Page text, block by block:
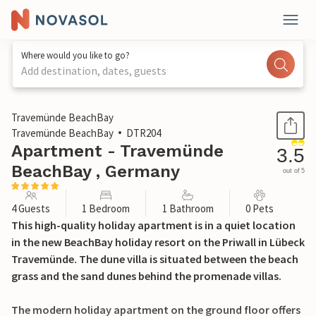
Where would you like to go?
Add destination, dates, guests
1 / 30
Travemünde BeachBay
Travemünde BeachBay
DTR204
Apartment - Travemünde
BeachBay , Germany
3.5
out of 5
4 Guests 1 Bedroom 1 Bathroom 0 Pets
This high-quality holiday apartment is in a quiet location
in the new BeachBay holiday resort on the Priwall in Lübeck
Travemünde. The dune villa is situated between the beach
grass and the sand dunes behind the promenade villas.
The modern holiday apartment on the ground floor offers